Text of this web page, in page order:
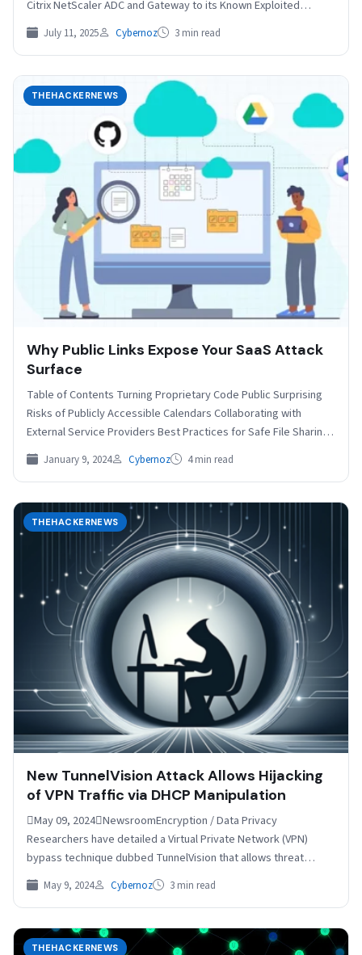
Citrix NetScaler ADC and Gateway to its Known Exploited…
July 11, 2025 Cybernoz 3 min read
THEHACKERNEWS
Why Public Links Expose Your SaaS Attack
Surface
Table of Contents Turning Proprietary Code Public Surprising
Risks of Publicly Accessible Calendars Collaborating with
External Service Providers Best Practices for Safe File Sharing
Jan…
January 9, 2024 Cybernoz 4 min read
THEHACKERNEWS
New TunnelVision Attack Allows Hijacking
of VPN Traffic via DHCP Manipulation
May 09, 2024NewsroomEncryption / Data Privacy
Researchers have detailed a Virtual Private Network (VPN)
bypass technique dubbed TunnelVision that allows threat
actors to snoop on…
May 9, 2024 Cybernoz 3 min read
THEHACKERNEWS